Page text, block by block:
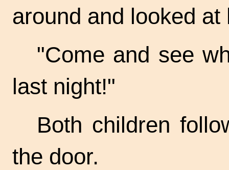
around and looked at
"Come and see
last night!"
Both children
the door.